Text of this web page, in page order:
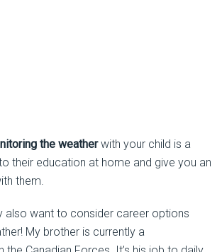
the weatherwith your child is a
their education at home and give you an
them.
also want to consider career options
My brother is currently a